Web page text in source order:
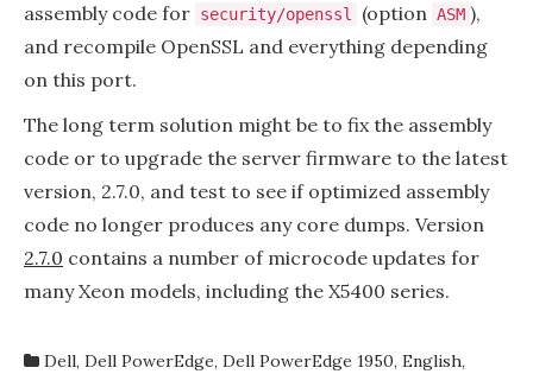
assembly code for security/openssl (option ASM ),
and recompile OpenSSL and everything depending
on this port.
The long term solution might be to fix the assembly
code or to upgrade the server firmware to the latest
version, 2.7.0, and test to see if optimized assembly
code no longer produces any core dumps. Version
2.7.0 contains a number of microcode updates for
many Xeon models, including the X5400 series.
Dell, Dell PowerEdge, Dell PowerEdge 1950, English,